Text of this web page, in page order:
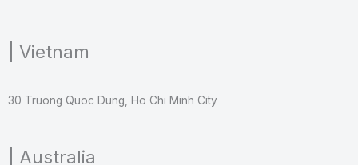
| Vietnam
30 Truong Quoc Dung, Ho Chi Minh City
| Australia